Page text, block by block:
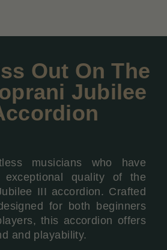
Out On The
Jubilee
musicians who have
exceptional quality of the
III accordion. Crafted
for both beginners
this accordion offers
and playability.